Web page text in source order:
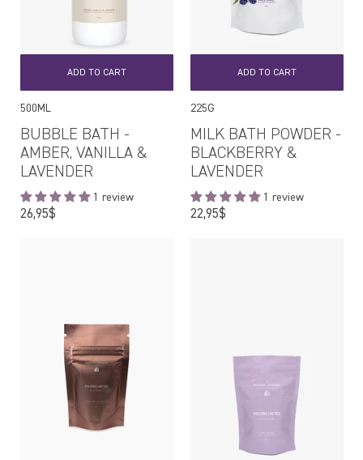
ADD TO CART
500ML
BUBBLE BATH -
AMBER, VANILLA &
LAVENDER
1 review
26,95$Regular
ADD TO CART
225G
MILK BATH POWDER -
BLACKBERRY &
LAVENDER
1 review
22,95$Regular